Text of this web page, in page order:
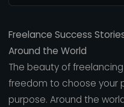
Freelance Success
Around the World
The beauty of
freedom to choose your
purpose. Around the